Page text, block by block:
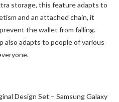
storage, this feature adapts to
and an attached chain, it
the wallet from falling.
also adapts to people of various
Design Set – Samsung Galaxy